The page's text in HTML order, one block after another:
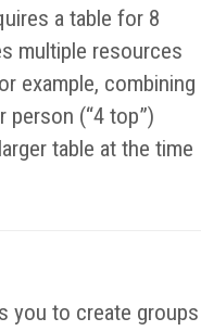
a table for 8
multiple resources
example, combining
person (“4 top”)
table at the time
you to create groups